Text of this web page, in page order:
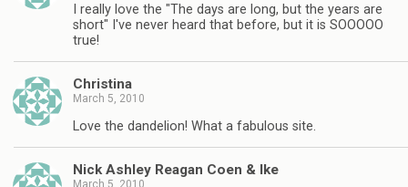
I really love the "The days are long, but the years are
short" I've never heard that before, but it is SOOOOO
true!
Christina
March 5, 2010
Love the dandelion! What a fabulous site.
Nick Ashley Reagan Coen & Ike
March 5, 2010